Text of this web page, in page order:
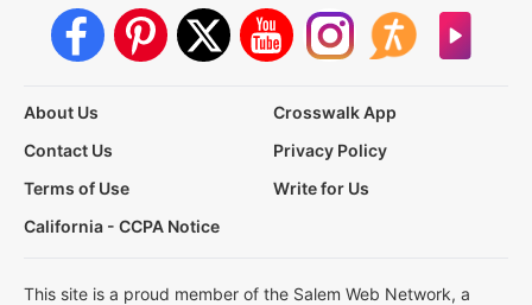
About Us
Crosswalk App
Contact Us
Privacy Policy
Terms of Use
Write for Us
California - CCPA Notice
This site is a proud member of the Salem Web Network, a